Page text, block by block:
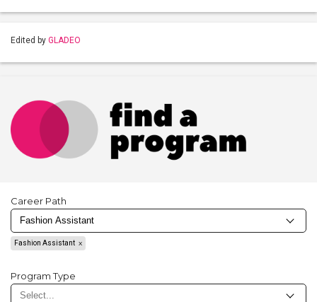
Edited by GLADEO
Career Path
Fashion Assistant
Program Type